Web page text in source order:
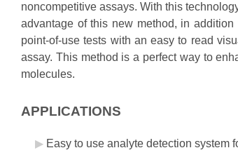
noncompetitive assays. With this
advantage of this new method, in
point-of-use tests with an easy to read
assay. This method is a perfect way to
molecules.
APPLICATIONS
Easy to use analyte detection system